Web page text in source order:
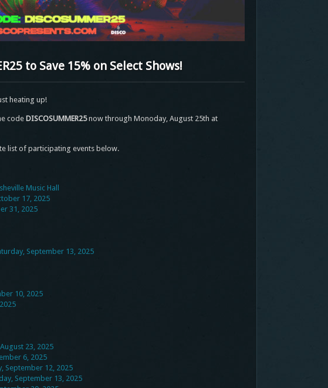
to Save 15% on Select Shows!
heating up!
code DISCOSUMMER25now through Monoday, August 25th at
list of participating events below.
Music Hall
17, 2025
31, 2025
September 13, 2025
10, 2025
23, 2025
6, 2025
September 12, 2025
September 13, 2025